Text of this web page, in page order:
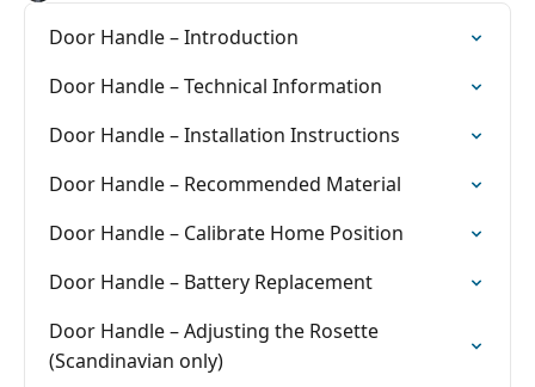
Door Handle – Introduction
Door Handle – Technical Information
Door Handle – Installation Instructions
Door Handle – Recommended Material
Door Handle – Calibrate Home Position
Door Handle – Battery Replacement
Door Handle – Adjusting the Rosette
(Scandinavian only)